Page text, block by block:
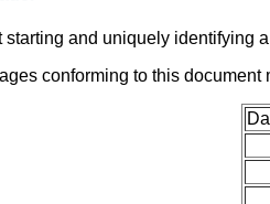
starting and uniquely identifying
conforming to this